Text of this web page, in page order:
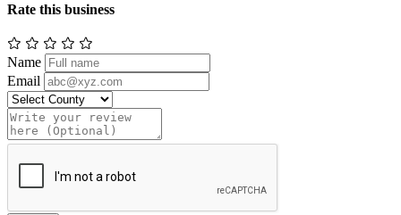
Rate this business
Name
Email